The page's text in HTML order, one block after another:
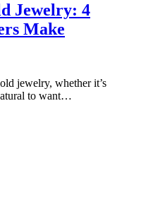
Jewelry: 4
Make
jewelry, whether it’s
to want…